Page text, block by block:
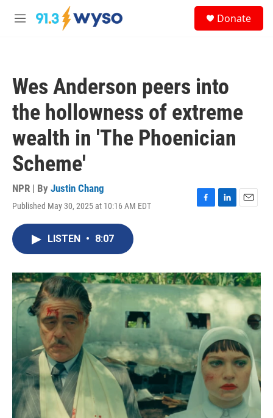
Skip to main content
M
Donate
Wes Anderson peers into
the hollowness of extreme
wealth in 'The Phoenician
Scheme'
NPR | By Justin Chang
Published May 30, 2025 at 10:16 AM EDT
F
o
k
L
I
n
E
LISTEN • 8:07